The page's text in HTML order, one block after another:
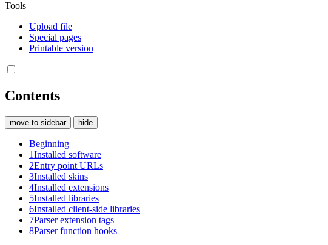
Tools
Upload file
Special pages
Printable version
Contents
move to sidebar hide
Beginning
1Installed software
2Entry point URLs
3Installed skins
4Installed extensions
5Installed libraries
6Installed client-side libraries
7Parser extension tags
8Parser function hooks